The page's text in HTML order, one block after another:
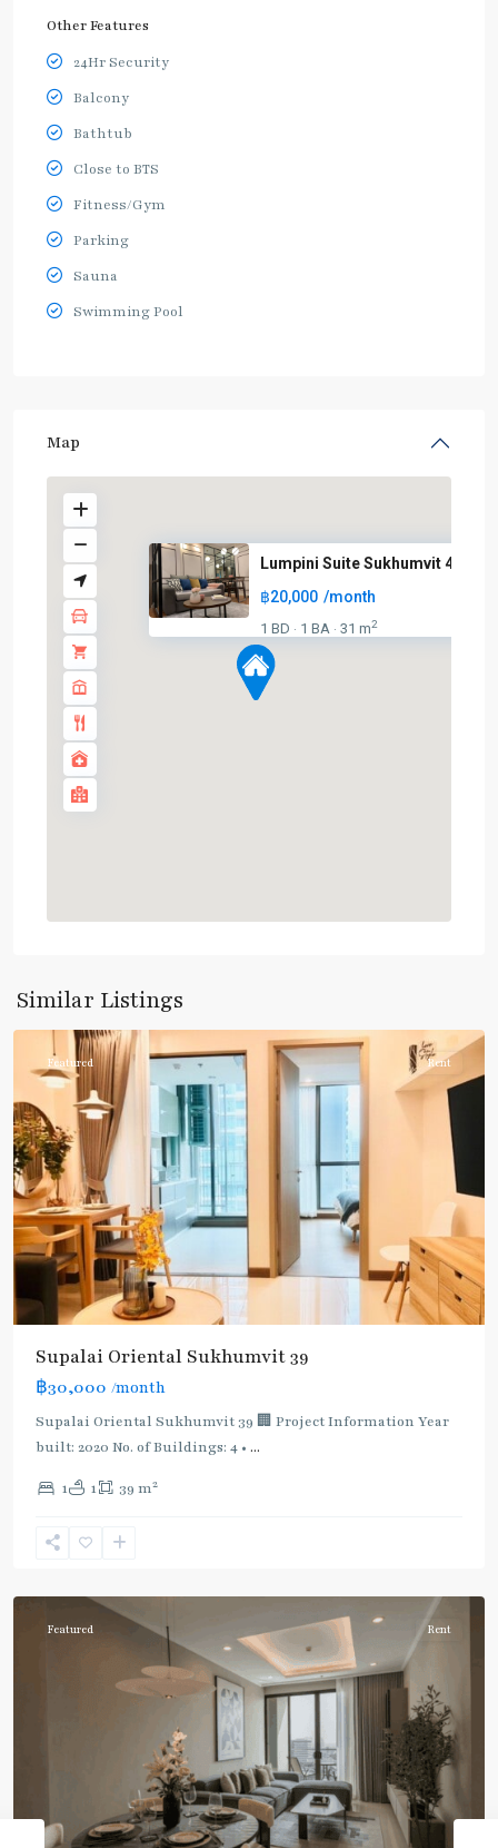
Other Features
24Hr Security
Balcony
Bathtub
Close to BTS
Fitness/Gym
Parking
Sauna
Swimming Pool
Map
Lumpini Suite Sukhumvit 41
฿20,000 /month
1 BD · 1 BA · 31 m2
Similar Listings
Phromphong
Featured Rent
Supalai Oriental Sukhumvit 39
฿30,000 /month
Supalai Oriental Sukhumvit 39 🏢 Project Information Year
built: 2020 No. of Buildings: 4 • ...
1 1 39 m2
Phrom
Sukhumvit-
Featured Rent